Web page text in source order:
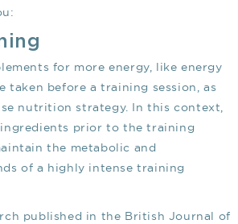
for more energy, like energy
taken before a training session, as
nutrition strategy. In this context,
prior to the training
the metabolic and
of a highly intense training
published in the British Journal of